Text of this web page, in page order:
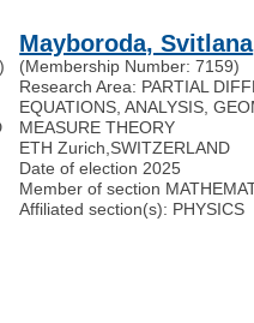
Mayboroda, Svitlana
(Membership Number: 7159)
Research Area: PARTIAL
EQUATIONS, ANALYSIS,
MEASURE THEORY
ETH Zurich,SWITZERLAND
Date of election 2025
Member of section
Affiliated section(s): PHYSICS